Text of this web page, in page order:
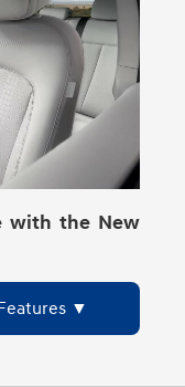
with the New